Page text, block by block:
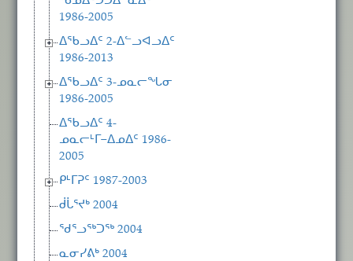
1986-2005
ᐃᖃᓗᐃᑦ 2-ᐃᓪᓗᐊᓗᐃᑦ
1986-2013
ᐃᖃᓗᐃᑦ 3-ᓄᓇᓕᖓᓂ
1986-2005
ᐃᖃᓗᐃᑦ 4-
ᓄᓇᓕᒻᒥ−ᐃᓄᐃᑦ 1986-
2005
ᑭᒻᒥᕈᑦ 1987-2003
ᑰᒑᕐᔪᒃ 2004
ᖁᕐᓗᖅᑐᖅ 2004
ᓇᓂᓯᕕᒃ 2004